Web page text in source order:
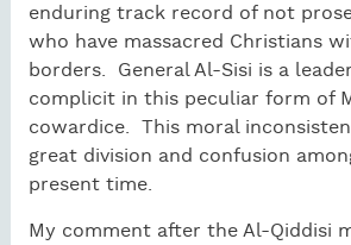
enduring track record of not
who have massacred Christians
borders. General Al-Sisi is a
complicit in this peculiar form of
cowardice. This moral
great division and confusion
present time.
My comment after the Al-Qiddisi